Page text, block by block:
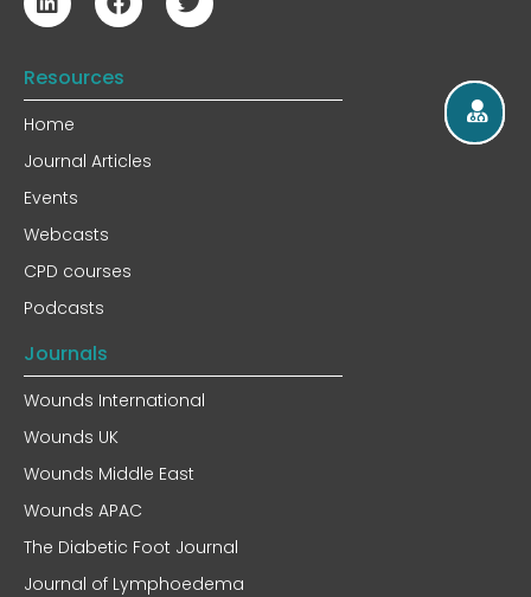
Resources
Home
Journal Articles
Events
Webcasts
CPD courses
Podcasts
Journals
Wounds International
Wounds UK
Wounds Middle East
Wounds APAC
The Diabetic Foot Journal
Journal of Lymphoedema